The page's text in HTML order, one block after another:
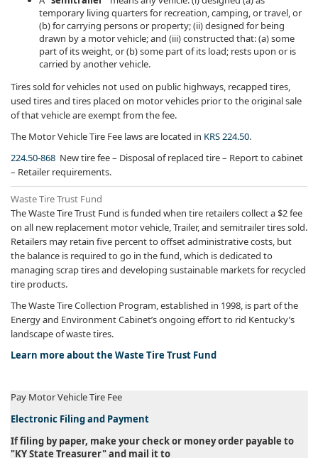
temporary living quarters for recreation, camping, or travel, or
(b) for carrying persons or property; (ii) designed for being
drawn by a motor vehicle; and (iii) constructed that: (a) some
part of its weight, or (b) some part of its load; rests upon or is
carried by another vehicle.
Tires sold for vehicles not used on public highways, recapped tires,
used tires and tires placed on motor vehicles prior to the original sale
of that vehicle are exempt from the fee.
The Motor Vehicle Tire Fee laws are located in KRS 224.50.
224.50-868 New tire fee – Disposal of replaced tire – Report to cabinet
– Retailer requirements.
​Waste Tire Trust Fund
The Waste Tire Trust Fund is funded when tire retailers collect a $2 fee
on all new replacement motor vehicle, Trailer, and semitrailer tires sold.
Retailers may retain five percent to offset administrative costs, but
the balance is required to go in the fund, which is dedicated to
managing scrap tires and developing sustainable markets for recycled
tire products.​
The Waste Tire Collection Program, established in 1998, is part of the
Energy and Environment Cabinet’s ongoing effort to rid Kentucky’s
landscape of waste tires.
Learn more about the Waste Tire Trust Fund​
Pay Motor Vehicle Tire Fee
Electronic Filing and Payment
If filing by paper, make your check or money order payable to
"KY State Treasurer" and mail it to